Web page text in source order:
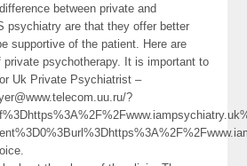
between private and
psychiatry are that they offer better
supportive of the patient. Here are
psychotherapy. It is important to
Uk Private Psychiatrist –
?